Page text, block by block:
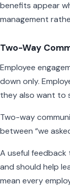
benefits appear
management
Two-Way
Employee
down only.
they also want to
Two-way
between “we
A useful
and should help
mean every